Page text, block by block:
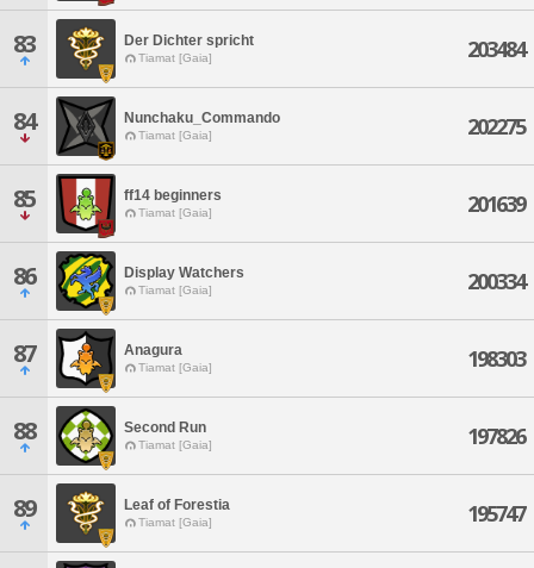
83 Der Dichter spricht
Tiamat [Gaia] 203484
84 Nunchaku_Commando
Tiamat [Gaia] 202275
85 ff14 beginners
Tiamat [Gaia] 201639
86 Display Watchers
Tiamat [Gaia] 200334
87 Anagura
Tiamat [Gaia] 198303
88 Second Run
Tiamat [Gaia] 197826
89 Leaf of Forestia
Tiamat [Gaia] 195747